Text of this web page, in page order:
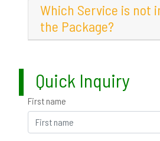
Which Service is not
the Package?
Quick Inquiry
First name